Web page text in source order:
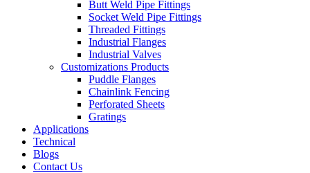
Butt Weld Pipe Fittings
Socket Weld Pipe Fittings
Threaded Fittings
Industrial Flanges
Industrial Valves
Customizations Products
Puddle Flanges
Chainlink Fencing
Perforated Sheets
Gratings
Applications
Technical
Blogs
Contact Us